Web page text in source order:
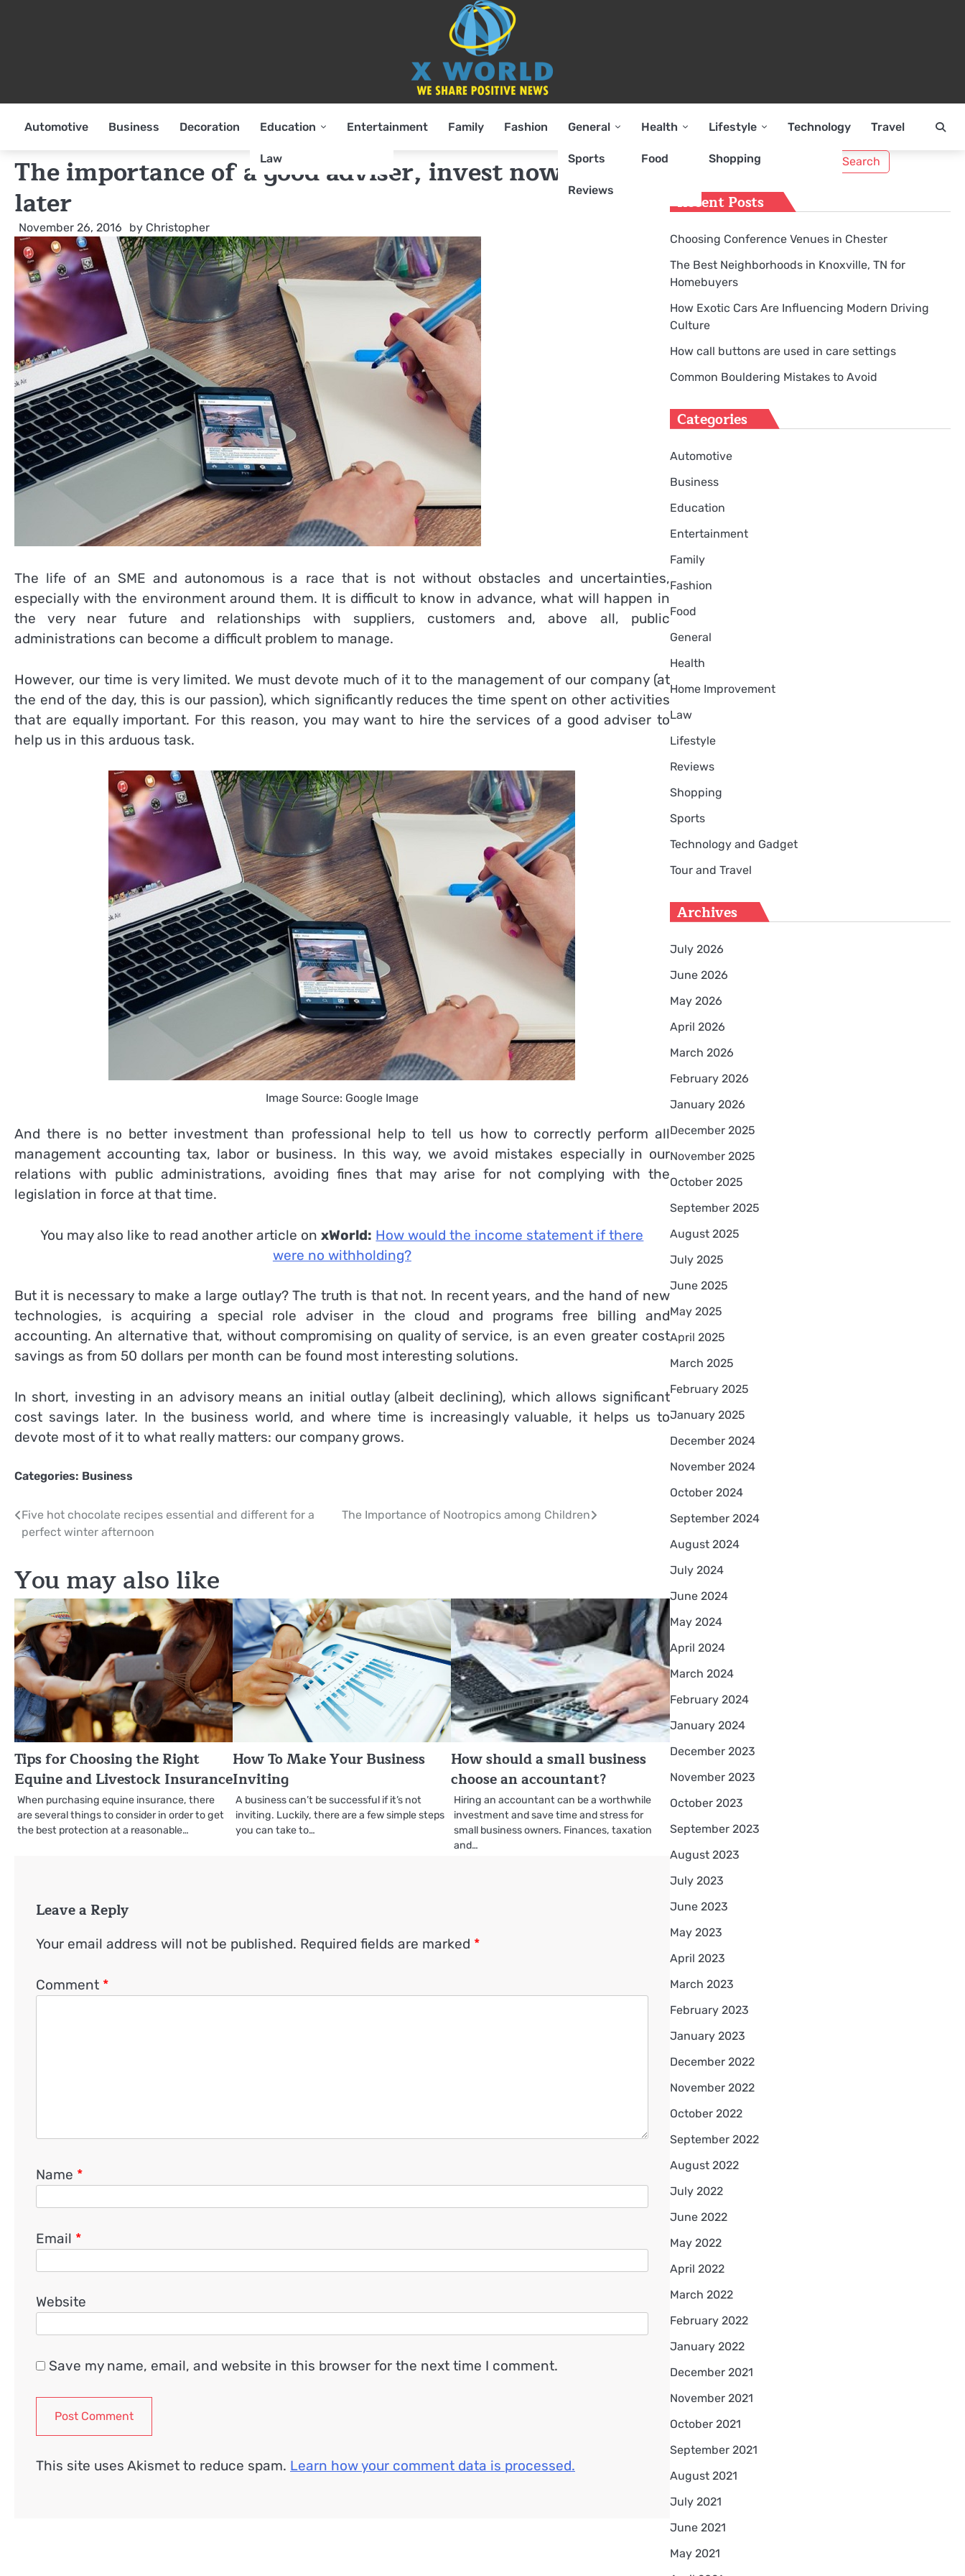
Automotive Business Decoration Education
Law
Entertainment Family Fashion General
Sports
Reviews
Health
Food
Lifestyle
Shopping
Technology Travel
The importance of a good adviser, invest now to save
later
November 26, 2016 by Christopher
The life of an SME and autonomous is a race that is not without obstacles and uncertainties,
especially with the environment around them. It is difficult to know in advance, what will happen in
the very near future and relationships with suppliers, customers and, above all, public
administrations can become a difficult problem to manage.
However, our time is very limited. We must devote much of it to the management of our company (at
the end of the day, this is our passion), which significantly reduces the time spent on other activities
that are equally important. For this reason, you may want to hire the services of a good adviser to
help us in this arduous task.
Image Source: Google Image
And there is no better investment than professional help to tell us how to correctly perform all
management accounting tax, labor or business. In this way, we avoid mistakes especially in our
relations with public administrations, avoiding fines that may arise for not complying with the
legislation in force at that time.
You may also like to read another article onxWorld: How would the income statement if there
were no withholding?
But it is necessary to make a large outlay? The truth is that not. In recent years, and the hand of new
technologies, is acquiring a special role adviser in the cloud and programs free billing and
accounting. An alternative that, without compromising on quality of service, is an even greater cost
savings as from 50 dollars per month can be found most interesting solutions.
In short, investing in an advisory means an initial outlay (albeit declining), which allows significant
cost savings later. In the business world, and where time is increasingly valuable, it helps us to
devote most of it to what really matters: our company grows.
Categories: Business
Post
navigation
Five hot chocolate recipes essential and different for a
perfect winter afternoon
The Importance of Nootropics among Children
You may also like
Tips for Choosing the Right
Equine and Livestock Insurance
When purchasing equine insurance, there
are several things to consider in order to get
the best protection at a reasonable…
How To Make Your Business
Inviting
A business can’t be successful if it’s not
inviting. Luckily, there are a few simple steps
you can take to…
How should a small business
choose an accountant?
Hiring an accountant can be a worthwhile
investment and save time and stress for
small business owners. Finances, taxation
and…
Leave a Reply
Your email address will not be published. Required fields are marked *
Comment *
Name *
Email *
Website
Save my name, email, and website in this browser for the next time I comment.
This site uses Akismet to reduce spam. Learn how your comment data is processed.
Recent Posts
Choosing Conference Venues in Chester
The Best Neighborhoods in Knoxville, TN for
Homebuyers
How Exotic Cars Are Influencing Modern Driving
Culture
How call buttons are used in care settings
Common Bouldering Mistakes to Avoid
Categories
Automotive
Business
Education
Entertainment
Family
Fashion
Food
General
Health
Home Improvement
Law
Lifestyle
Reviews
Shopping
Sports
Technology and Gadget
Tour and Travel
Archives
July 2026
June 2026
May 2026
April 2026
March 2026
February 2026
January 2026
December 2025
November 2025
October 2025
September 2025
August 2025
July 2025
June 2025
May 2025
April 2025
March 2025
February 2025
January 2025
December 2024
November 2024
October 2024
September 2024
August 2024
July 2024
June 2024
May 2024
April 2024
March 2024
February 2024
January 2024
December 2023
November 2023
October 2023
September 2023
August 2023
July 2023
June 2023
May 2023
April 2023
March 2023
February 2023
January 2023
December 2022
November 2022
October 2022
September 2022
August 2022
July 2022
June 2022
May 2022
April 2022
March 2022
February 2022
January 2022
December 2021
November 2021
October 2021
September 2021
August 2021
July 2021
June 2021
May 2021